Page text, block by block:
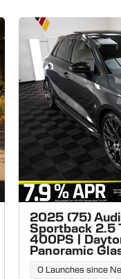
2025 (75)
Sportback 2.5
400PS |
Panoramic
0 Launches since